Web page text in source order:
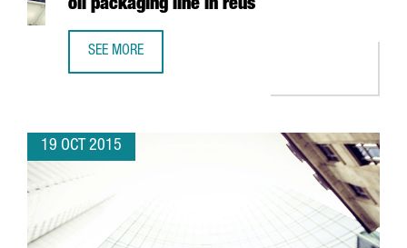
oil packaging line in reus
SEE MORE
19 OCT 2015